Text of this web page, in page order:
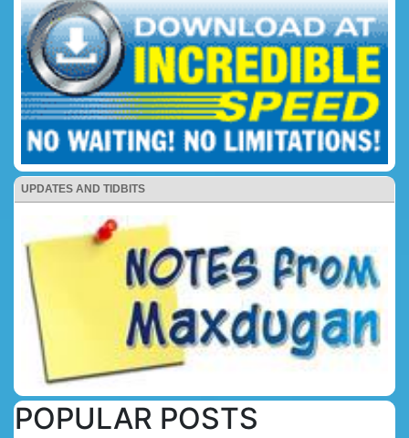
UPDATES AND TIDBITS
POPULAR POSTS